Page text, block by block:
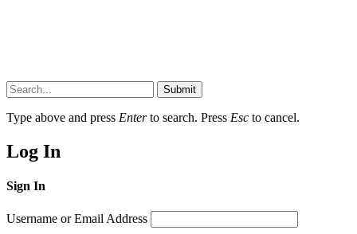
Submit
Type above and press Enterto search. Press Esc to cancel.
Log In
Sign In
Username or Email Address